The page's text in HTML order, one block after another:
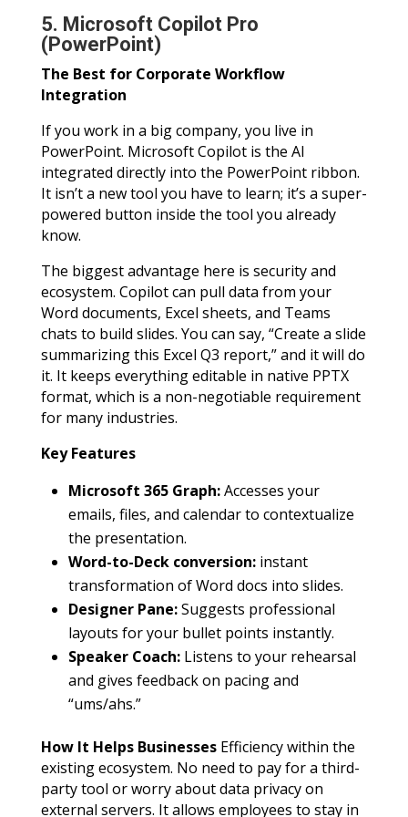
5. Microsoft Copilot Pro
(PowerPoint)
The Best for Corporate Workflow
Integration
If you work in a big company, you live in
PowerPoint. Microsoft Copilot is the AI
integrated directly into the PowerPoint ribbon.
It isn’t a new tool you have to learn; it’s a super-
powered button inside the tool you already
know.
The biggest advantage here is security and
ecosystem. Copilot can pull data from your
Word documents, Excel sheets, and Teams
chats to build slides. You can say, “Create a slide
summarizing this Excel Q3 report,” and it will do
it. It keeps everything editable in native PPTX
format, which is a non-negotiable requirement
for many industries.
Key Features
Microsoft 365 Graph:Accesses your
emails, files, and calendar to contextualize
the presentation.
Word-to-Deck conversion:instant
transformation of Word docs into slides.
Designer Pane:Suggests professional
layouts for your bullet points instantly.
Speaker Coach:Listens to your rehearsal
and gives feedback on pacing and
“ums/ahs.”
How It Helps BusinessesEfficiency within the
existing ecosystem. No need to pay for a third-
party tool or worry about data privacy on
external servers. It allows employees to stay in